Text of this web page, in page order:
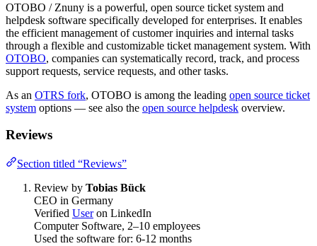
OTOBO / Znuny is a powerful, open source ticket system and
helpdesk software specifically developed for enterprises. It enables
the efficient management of customer inquiries and internal tasks
through a flexible and customizable ticket management system. With
OTOBO, companies can systematically record, track, and process
support requests, service requests, and other tasks.
As an OTRS fork, OTOBO is among the leading open source ticket
system options — see also the open source helpdesk overview.
Reviews
Section titled “Reviews”
Review by Tobias Bück
CEO in Germany
Verified Useron LinkedIn
Computer Software, 2–10 employees
Used the software for: 6-12 months